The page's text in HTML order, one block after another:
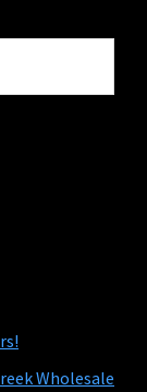
Wholesale